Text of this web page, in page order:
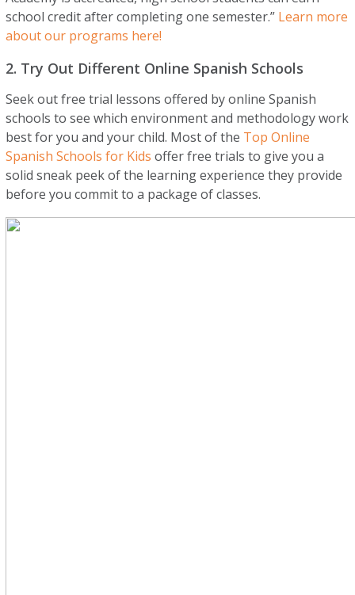
school credit after completing one semester.” Learn more
about our programs here!
2. Try Out Different Online Spanish Schools
Seek out free trial lessons offered by online Spanish
schools to see which environment and methodology work
best for you and your child. Most of the Top Online
Spanish Schools for Kids offer free trials to give you a
solid sneak peek of the learning experience they provide
before you commit to a package of classes.